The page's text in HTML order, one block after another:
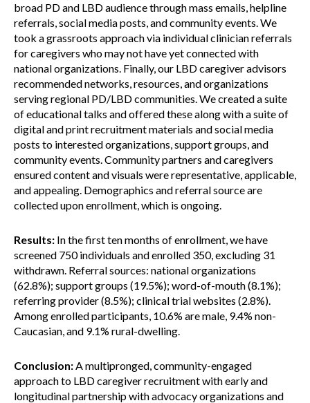
broad PD and LBD audience through mass emails, helpline
referrals, social media posts, and community events. We
took a grassroots approach via individual clinician referrals
for caregivers who may not have yet connected with
national organizations. Finally, our LBD caregiver advisors
recommended networks, resources, and organizations
serving regional PD/LBD communities. We created a suite
of educational talks and offered these along with a suite of
digital and print recruitment materials and social media
posts to interested organizations, support groups, and
community events. Community partners and caregivers
ensured content and visuals were representative, applicable,
and appealing. Demographics and referral source are
collected upon enrollment, which is ongoing.
Results: In the first ten months of enrollment, we have
screened 750 individuals and enrolled 350, excluding 31
withdrawn. Referral sources: national organizations
(62.8%); support groups (19.5%); word-of-mouth (8.1%);
referring provider (8.5%); clinical trial websites (2.8%).
Among enrolled participants, 10.6% are male, 9.4% non-
Caucasian, and 9.1% rural-dwelling.
Conclusion:A multipronged, community-engaged
approach to LBD caregiver recruitment with early and
longitudinal partnership with advocacy organizations and